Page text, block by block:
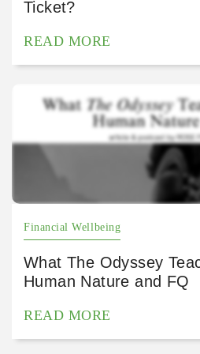
Ticket?
READ MORE
Financial Wellbeing
What The Odyssey
Human Nature and FQ
READ MORE